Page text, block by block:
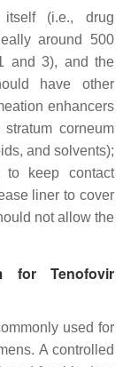
(i.e., drug
around 500
and 3), and the
have other
enhancers
corneum
and solvents);
to keep contact
liner to cover
not allow the
for Tenofovir
used for
A controlled